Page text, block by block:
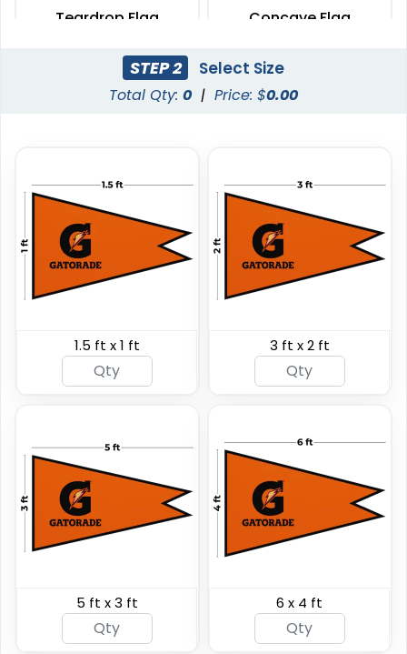
Teardrop Flag
4 sizes available
(1915)
Concave Flag
3 sizes available
4 sizes available 4 sizes available
Shark Fin Flag
4 sizes available
Swooper Flag
4 sizes available
STEP 2 Select Size
Total Qty: 0 | Price: $0.00
1.5 ft x 1 ft 3 ft x 2 ft
5 ft x 3 ft 6 x 4 ft